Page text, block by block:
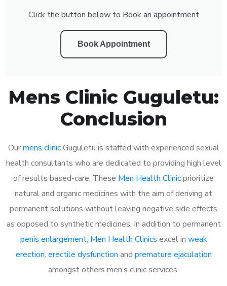
Click the button below to Book an appointment
Book Appointment
Mens Clinic Guguletu:
Conclusion
Ourmens clinicGuguletu is staffed with experienced sexual
health consultants who are dedicated to providing high level
of results based-care. These Men Health Clinicprioritize
natural and organic medicines with the aim of deriving at
permanent solutions without leaving negative side effects
as opposed to synthetic medicines. In addition to permanent
penis enlargement, Men Health Clinics excel in weak
erection, erectile dysfunction and premature ejaculation
amongst others men’s clinic services.